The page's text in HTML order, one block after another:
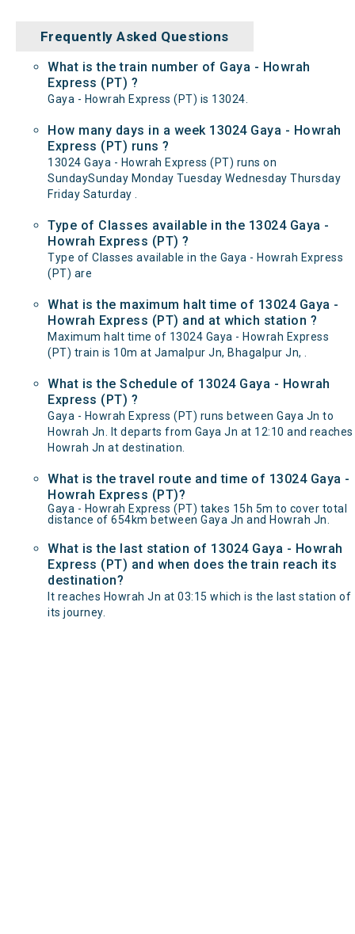
Frequently Asked Questions
What is the train number of Gaya - Howrah
Express (PT) ?
Gaya - Howrah Express (PT) is 13024.
How many days in a week 13024 Gaya - Howrah
Express (PT) runs ?
13024 Gaya - Howrah Express (PT) runs on
SundaySunday Monday Tuesday Wednesday Thursday
Friday Saturday .
Type of Classes available in the 13024 Gaya -
Howrah Express (PT) ?
Type of Classes available in the Gaya - Howrah Express
(PT) are
What is the maximum halt time of 13024 Gaya -
Howrah Express (PT) and at which station ?
Maximum halt time of 13024 Gaya - Howrah Express
(PT) train is 10m at Jamalpur Jn, Bhagalpur Jn, .
What is the Schedule of 13024 Gaya - Howrah
Express (PT) ?
Gaya - Howrah Express (PT) runs between Gaya Jn to
Howrah Jn. It departs from Gaya Jn at 12:10 and reaches
Howrah Jn at destination.
What is the travel route and time of 13024 Gaya -
Howrah Express (PT)?
Gaya - Howrah Express (PT) takes 15h 5m to cover total
distance of 654km between Gaya Jn and Howrah Jn.
What is the last station of 13024 Gaya - Howrah
Express (PT) and when does the train reach its
destination?
It reaches Howrah Jn at 03:15 which is the last station of
its journey.